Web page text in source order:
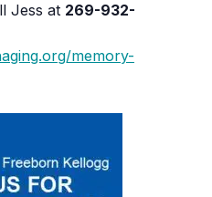
Jess at 269-932-
memory-